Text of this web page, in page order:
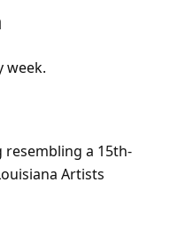
week.
resembling a 15th-
Artists